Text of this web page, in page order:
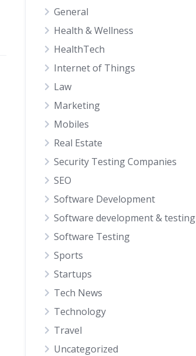
General
Health & Wellness
HealthTech
Internet of Things
Law
Marketing
Mobiles
Real Estate
Security Testing Companies
SEO
Software Development
Software development & testing
Software Testing
Sports
Startups
Tech News
Technology
Travel
Uncategorized